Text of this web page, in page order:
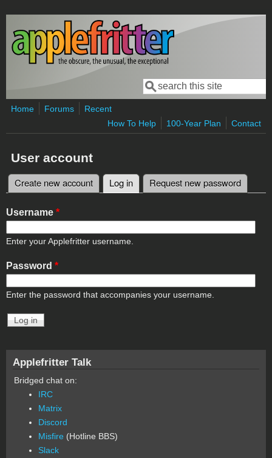
Skip to main content
Search form
Search
Home Forums
Recent
How To Help
100-Year Plan Contact
User account
Primary tabs
Create new account Log in (active tab)
Request new password
Username *
Enter your Applefritter username.
Password *
Enter the password that accompanies your username.
Applefritter Talk
Bridged chat on:
IRC
Matrix
Discord
Misfire (Hotline BBS)
Slack